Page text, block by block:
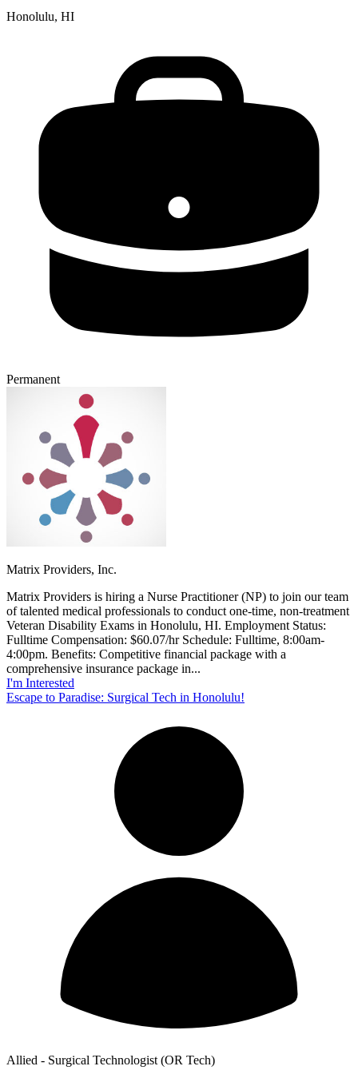
Honolulu, HI
Permanent
Matrix Providers, Inc.
Matrix Providers is hiring a Nurse Practitioner (NP) to join our team
of talented medical professionals to conduct one-time, non-treatment
Veteran Disability Exams in Honolulu, HI. Employment Status:
Fulltime Compensation: $60.07/hr Schedule: Fulltime, 8:00am-
4:00pm. Benefits: Competitive financial package with a
comprehensive insurance package in...
I'm Interested
Escape to Paradise: Surgical Tech in Honolulu!
Allied - Surgical Technologist (OR Tech)